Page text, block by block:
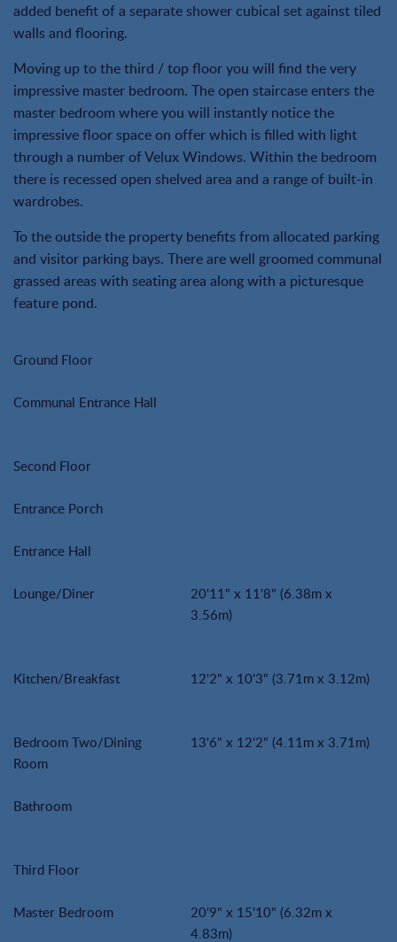
added benefit of a separate shower cubical set against tiled
walls and flooring.
Moving up to the third / top floor you will find the very
impressive master bedroom. The open staircase enters the
master bedroom where you will instantly notice the
impressive floor space on offer which is filled with light
through a number of Velux Windows. Within the bedroom
there is recessed open shelved area and a range of built-in
wardrobes.
To the outside the property benefits from allocated parking
and visitor parking bays. There are well groomed communal
grassed areas with seating area along with a picturesque
feature pond.
Ground Floor
Communal Entrance Hall
Second Floor
Entrance Porch
Entrance Hall
Lounge/Diner
20'11" x 11'8" (6.38m x
3.56m)
Kitchen/Breakfast 12'2" x 10'3" (3.71m x 3.12m)
Bedroom Two/Dining
Room
13'6" x 12'2" (4.11m x 3.71m)
Bathroom
Third Floor
Master Bedroom
20'9" x 15'10" (6.32m x
4.83m)